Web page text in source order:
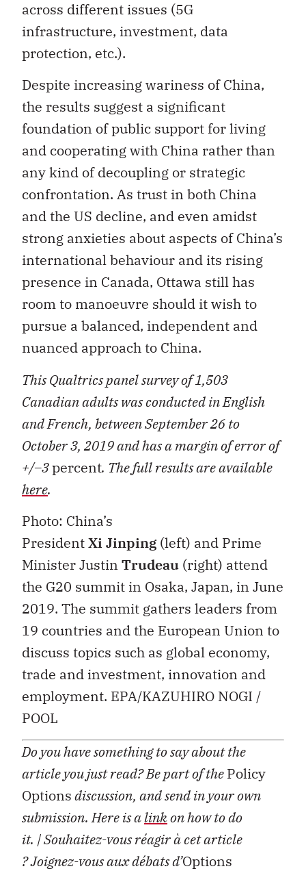
across different issues (5G
infrastructure, investment, data
protection, etc.).
Despite increasing wariness of China,
the results suggest a significant
foundation of public support for living
and cooperating with China rather than
any kind of decoupling or strategic
confrontation. As trust in both China
and the US decline, and even amidst
strong anxieties about aspects of China’s
international behaviour and its rising
presence in Canada, Ottawa still has
room to manoeuvre should it wish to
pursue a balanced, independent and
nuanced approach to China.
This Qualtrics panel survey of 1,503
Canadian adults was conducted in English
and French, between September 26 to
October 3, 2019 and has a margin of error of
+/–3percent. The full results are available
here.
Photo: China’s
PresidentXi Jinping (left) and Prime
Minister Justin Trudeau (right) attend
the G20 summit in Osaka, Japan, in June
2019. The summit gathers leaders from
19 countries and the European Union to
discuss topics such as global economy,
trade and investment, innovation and
employment. EPA/KAZUHIRO NOGI /
POOL
Do you have something to say about the
article you just read? Be part of thePolicy
Optionsdiscussion, and send in your own
submission. Here is alinkon how to do
it. | Souhaitez-vous réagir à cet article
?Joignez-vous aux débats d’Options